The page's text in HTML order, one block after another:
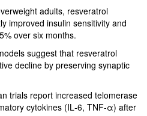
adults, resveratrol
improved insulin sensitivity and
over six months.
suggest that resveratrol
decline by preserving synaptic
trials report increased telomerase
cytokines (IL‑6, TNF‑α) after